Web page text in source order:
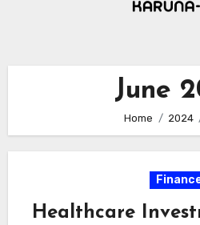
June
Home 2024
Healthcare